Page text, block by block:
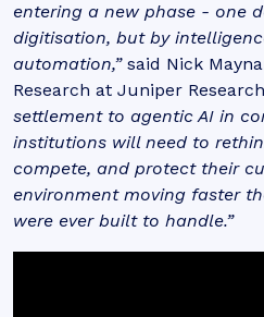
entering a new phase - one
digitisation, but by
automation,”said Nick
Research at Juniper
settlement to agentic AI in
institutions will need to
compete, and protect their
environment moving faster
were ever built to handle.”